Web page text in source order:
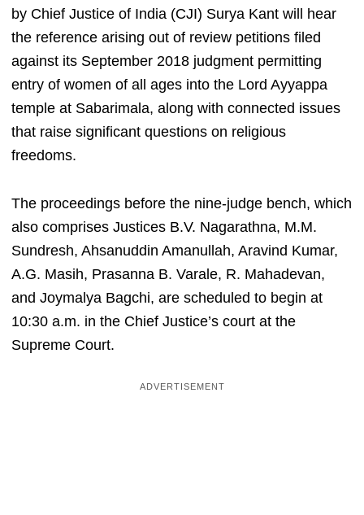
by Chief Justice of India (CJI) Surya Kant will hear
the reference arising out of review petitions filed
against its September 2018 judgment permitting
entry of women of all ages into the Lord Ayyappa
temple at Sabarimala, along with connected issues
that raise significant questions on religious
freedoms.
The proceedings before the nine-judge bench, which
also comprises Justices B.V. Nagarathna, M.M.
Sundresh, Ahsanuddin Amanullah, Aravind Kumar,
A.G. Masih, Prasanna B. Varale, R. Mahadevan,
and Joymalya Bagchi, are scheduled to begin at
10:30 a.m. in the Chief Justice’s court at the
Supreme Court.